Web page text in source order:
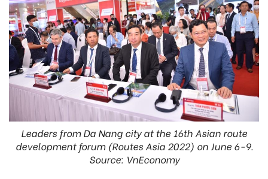
Leaders from Da Nang city at the 16th Asian route
development forum (Routes Asia 2022) on June 6-9.
Source: VnEconomy